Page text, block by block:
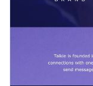
Add
Share online